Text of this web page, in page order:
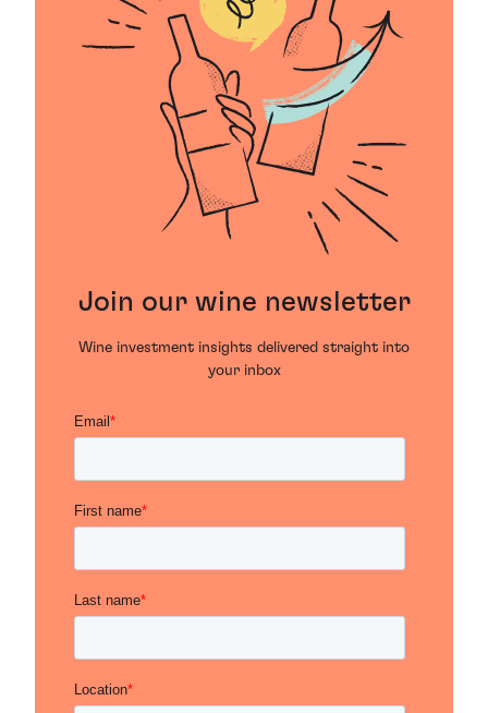
Join our wine newsletter
Wine investment insights delivered straight into
your inbox